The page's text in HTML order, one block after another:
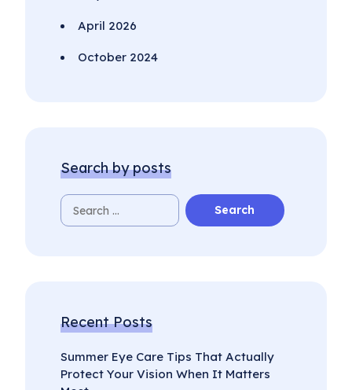
April 2026
October 2024
Search by posts
Recent Posts
Summer Eye Care Tips That Actually
Protect Your Vision When It Matters